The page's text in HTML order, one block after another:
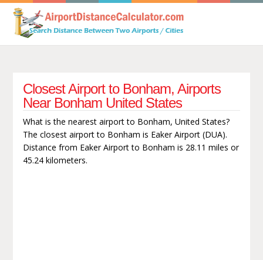
Closest Airport to Bonham, Airports
Near Bonham United States
What is the nearest airport to Bonham, United States?
The closest airport to Bonham is Eaker Airport (DUA).
Distance from Eaker Airport to Bonham is 28.11 miles or
45.24 kilometers.